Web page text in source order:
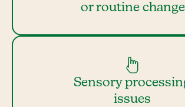
or routine
Sensory
issues